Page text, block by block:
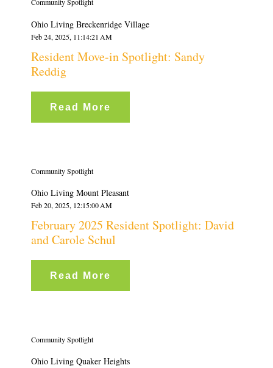
Community Spotlight
Ohio Living Breckenridge Village
Feb 24, 2025, 11:14:21 AM
Resident Move-in Spotlight: Sandy
Reddig
Read More
Community Spotlight
Ohio Living Mount Pleasant
Feb 20, 2025, 12:15:00 AM
February 2025 Resident Spotlight: David
and Carole Schul
Read More
Community Spotlight
Ohio Living Quaker Heights